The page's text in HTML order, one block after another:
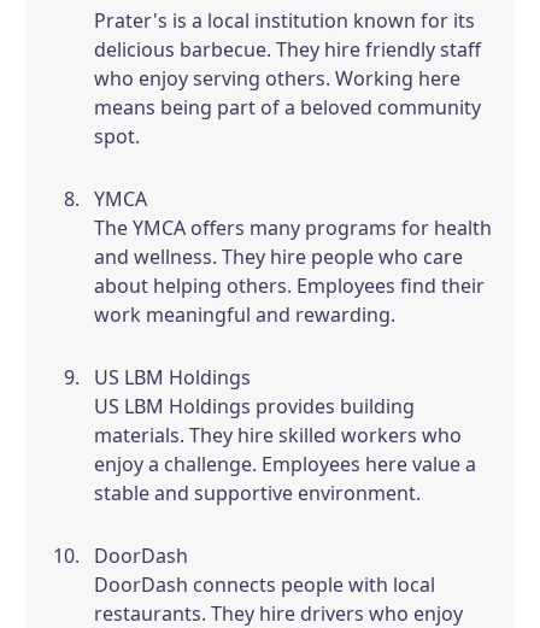
Prater's is a local institution known for its
delicious barbecue. They hire friendly staff
who enjoy serving others. Working here
means being part of a beloved community
spot.
YMCA
The YMCA offers many programs for health
and wellness. They hire people who care
about helping others. Employees find their
work meaningful and rewarding.
US LBM Holdings
US LBM Holdings provides building
materials. They hire skilled workers who
enjoy a challenge. Employees here value a
stable and supportive environment.
DoorDash
DoorDash connects people with local
restaurants. They hire drivers who enjoy